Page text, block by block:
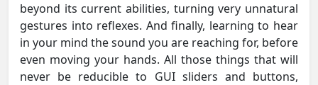
beyond its current abilities, turning very unnatural
gestures into reflexes. And finally, learning to hear
in your mind the sound you are reaching for, before
even moving your hands. All those things that will
never be reducible to GUI sliders and buttons,